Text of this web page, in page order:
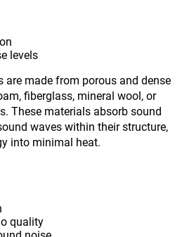
levels
are made from porous and dense
fiberglass, mineral wool, or
These materials absorb sound
waves within their structure,
into minimal heat.
quality